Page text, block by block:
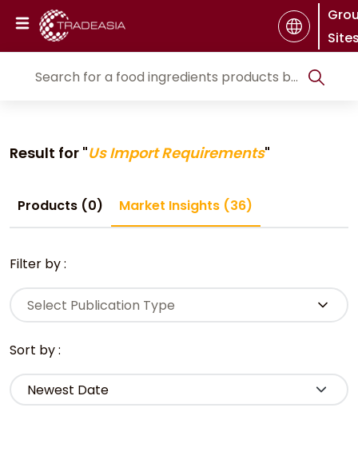
Result for "Us Import Requirements"
Products (0) Market Insights (36)
Filter by :
Select Publication Type
Sort by :